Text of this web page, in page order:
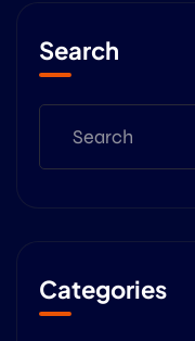
Search
Categories